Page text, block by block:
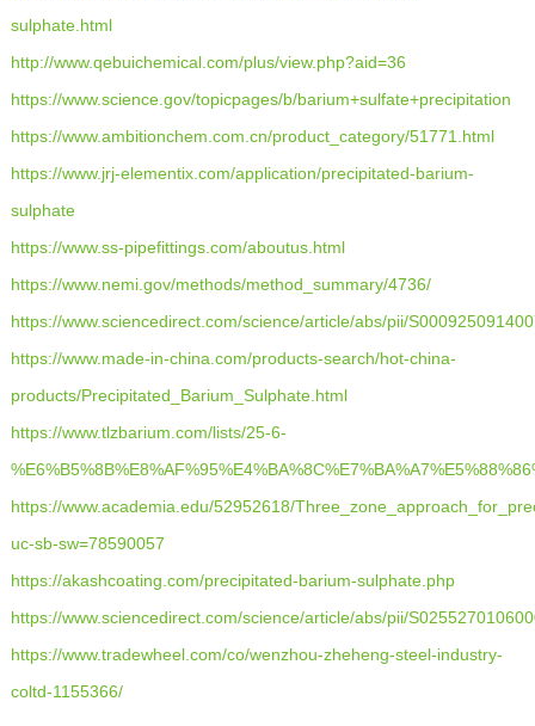
sulphate.html
http://www.qebuichemical.com/plus/view.php?aid=36
https://www.science.gov/topicpages/b/barium+sulfate+precipitation
https://www.ambitionchem.com.cn/product_category/51771.html
https://www.jrj-elementix.com/application/precipitated-barium-
sulphate
https://www.ss-pipefittings.com/aboutus.html
https://www.nemi.gov/methods/method_summary/4736/
https://www.sciencedirect.com/science/article/abs/pii/
https://www.made-in-china.com/products-search/hot-china-
products/Precipitated_Barium_Sulphate.html
https://www.tlzbarium.com/lists/25-6-
https://www.academia.edu/52952618/
uc-sb-sw=78590057
https://akashcoating.com/precipitated-barium-sulphate.php
https://www.sciencedirect.com/science/article/abs/pii/
https://www.tradewheel.com/co/wenzhou-zheheng-steel-industry-
coltd-1155366/